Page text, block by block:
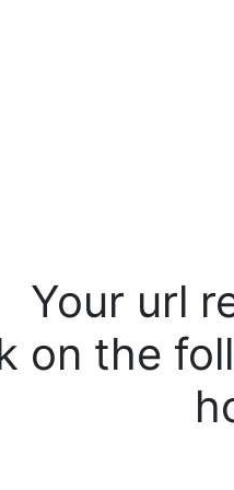
Your url
on the